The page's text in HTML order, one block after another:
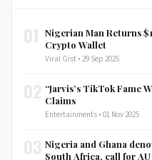
Nigerian Man Returns
Crypto Wallet
Viral Gist • 29 Sep 2025
“Jarvis’s TikTok Fame
Claims
Entertainments • 01 Nov 2025
Nigeria and Ghana
South Africa, call for